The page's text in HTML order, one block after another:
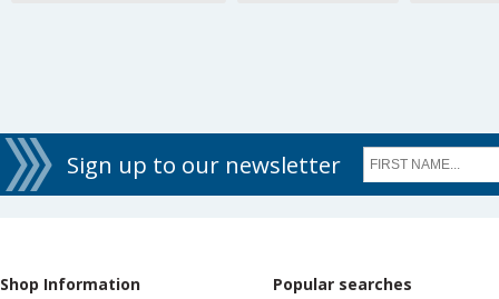
Sign up to our newsletter
Shop Information Popular searches